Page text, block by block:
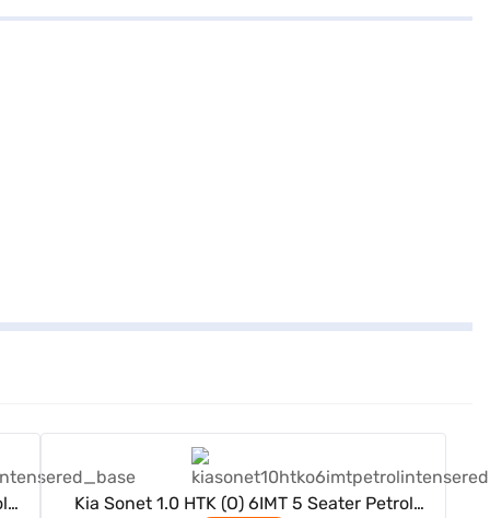
Kia Sonet 1.0 HTK (O) 6IMT 5 Seater Petrol